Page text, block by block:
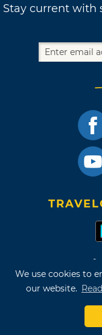
We use cookies to
our website.
Stay current with
Terms